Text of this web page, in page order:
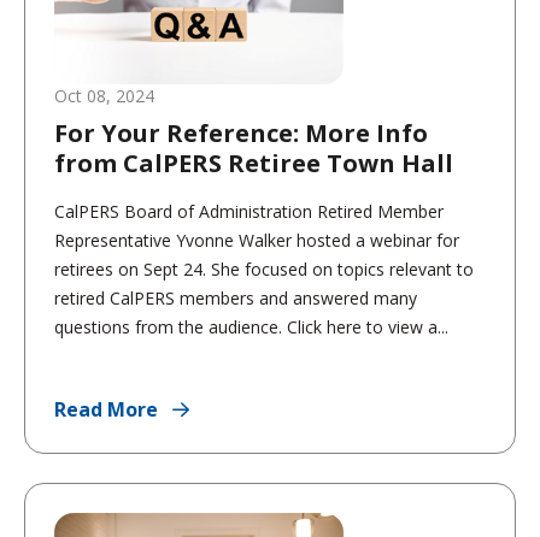
Oct 08, 2024
For Your Reference: More Info
from CalPERS Retiree Town Hall
CalPERS Board of Administration Retired Member
Representative Yvonne Walker hosted a webinar for
retirees on Sept 24. She focused on topics relevant to
retired CalPERS members and answered many
questions from the audience. Click here to view a...
Read More